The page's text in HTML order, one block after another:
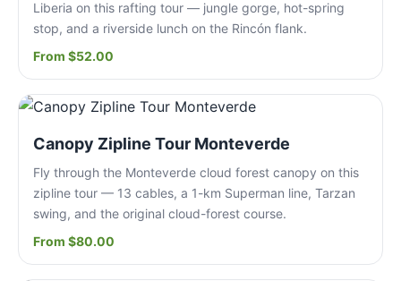
Liberia on this rafting tour — jungle gorge, hot-spring
stop, and a riverside lunch on the Rincón flank.
From $52.00
Canopy Zipline Tour Monteverde
Fly through the Monteverde cloud forest canopy on this
zipline tour — 13 cables, a 1-km Superman line, Tarzan
swing, and the original cloud-forest course.
From $80.00